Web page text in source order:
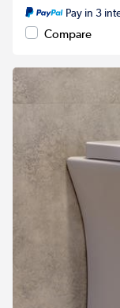
Pay in 3
Compare